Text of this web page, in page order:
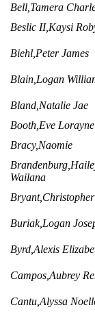
Bell,Tamera
Beslic II,Kaysi
Biehl,Peter James
Blain,Logan
Bland,Natalie Jae
Booth,Eve Lorayne
Bracy,Naomie
Wailana
Bryant,Christopher
Buriak,Logan
Byrd,Alexis
Campos,Aubrey
Cantu,Alyssa